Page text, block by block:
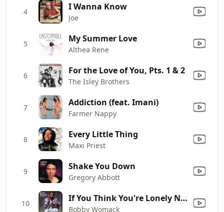
4 I Wanna Know
Joe
5 My Summer Love
Althea Rene
6 For the Love of You, Pts. 1 & 2
The Isley Brothers
7 Addiction (feat. Imani)
Farmer Nappy
8 Every Little Thing
Maxi Priest
9 Shake You Down
Gregory Abbott
10 If You Think You're Lonely Now
Bobby Womack